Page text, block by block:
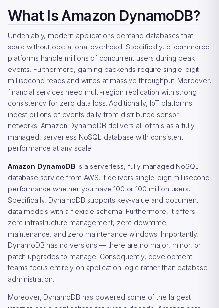
What Is Amazon DynamoDB?
Undeniably, modern applications demand databases that
scale without operational overhead. Specifically, e-commerce
platforms handle millions of concurrent users during peak
events. Furthermore, gaming backends require single-digit
millisecond reads and writes at massive throughput. Moreover,
financial services need multi-region replication with strong
consistency for zero data loss. Additionally, IoT platforms
ingest billions of events daily from distributed sensor
networks. Amazon DynamoDB delivers all of this as a fully
managed, serverless NoSQL database with consistent
performance at any scale.
Amazon DynamoDB is a serverless, fully managed NoSQL
database service from AWS. It delivers single-digit millisecond
performance whether you have 100 or 100 million users.
Specifically, DynamoDB supports key-value and document
data models with a flexible schema. Furthermore, it offers
zero infrastructure management, zero downtime
maintenance, and zero maintenance windows. Importantly,
DynamoDB has no versions — there are no major, minor, or
patch upgrades to manage. Consequently, development
teams focus entirely on application logic rather than database
administration.
Moreover, DynamoDB has powered some of the largest